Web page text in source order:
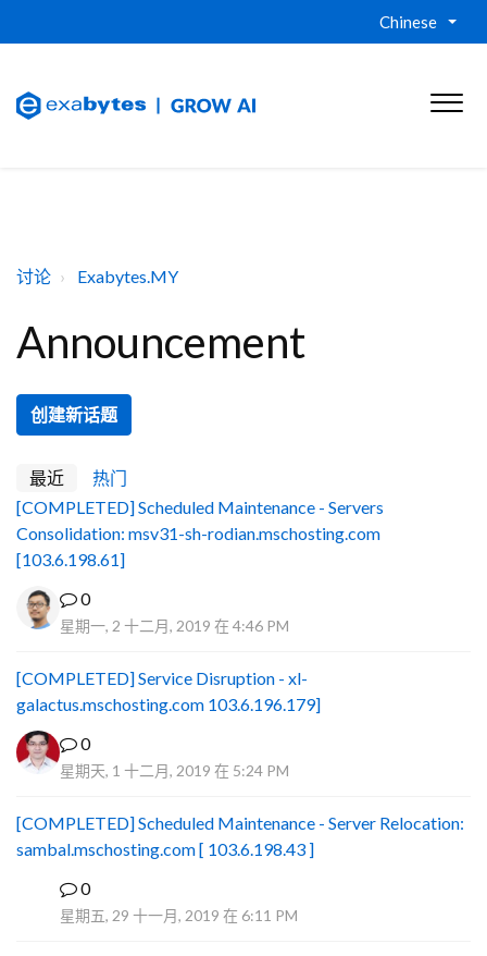
Chinese
讨论 Exabytes.MY
Announcement
创建新话题
最近
热门
[COMPLETED] Scheduled Maintenance - Servers
Consolidation: msv31-sh-rodian.mschosting.com
[103.6.198.61]
0
星期一, 2 十二月, 2019 在 4:46 PM
[COMPLETED] Service Disruption - xl-
galactus.mschosting.com 103.6.196.179]
0
星期天, 1 十二月, 2019 在 5:24 PM
[COMPLETED] Scheduled Maintenance - Server Relocation:
sambal.mschosting.com [ 103.6.198.43 ]
0
星期五, 29 十一月, 2019 在 6:11 PM